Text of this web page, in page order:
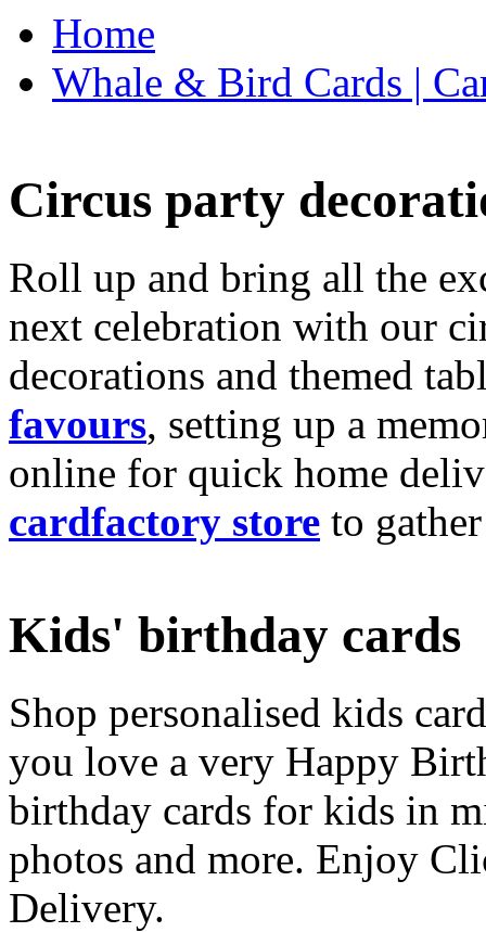
Home
Whale & Bird Cards |
Circus party
Roll up and bring all the
next celebration with our
decorations and themed
favours, setting up a
online for quick home
cardfactory store to
Kids' birthday cards
Shop personalised kids
you love a very Happy
birthday cards for kids in
photos and more. Enjoy
Delivery.